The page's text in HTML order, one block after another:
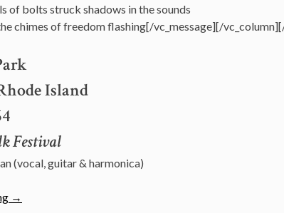
of bolts struck shadows in the sounds
chimes of freedom flashing[/vc_message][/
Island
Festival
(vocal, guitar & harmonica)
“July
→